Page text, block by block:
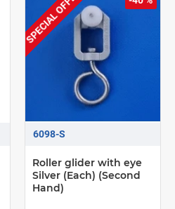
SPECIAL OFFER
6098-S
Roller glider with eye
Silver (Each) (Second
Hand)